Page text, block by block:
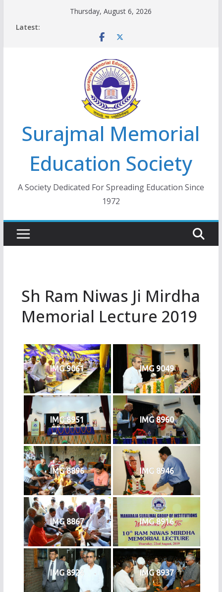
Thursday, August 6, 2026
Latest:
Surajmal Memorial
Education Society
A Society Dedicated For Spreading Education Since
1972
Sh Ram Niwas Ji Mirdha
Memorial Lecture 2019
IMG 9061 IMG 9049
IMG 8951 IMG 8960
IMG 8896 IMG 8946
IMG 8867 IMG 8916
IMG 8926 IMG 8937